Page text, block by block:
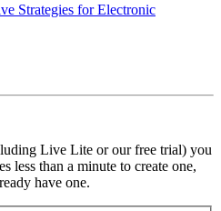
Strategies for Electronic
Live Lite or our free trial) you
less than a minute to create one,
have one.